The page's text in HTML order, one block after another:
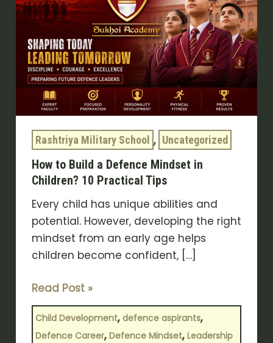
Rashtriya Military School , Uncategorized
How to Build a Defence Mindset in
Children? 10 Practical Tips
Every child has unique abilities and
potential. However, developing the right
mindset from an early age helps
children become confident, […]
a
Defence
Mindset
in
Children?
Practical
Tips
Read Post »
Child Development, defence aspirants,
Defence Career, Defence Mindset, Leadership